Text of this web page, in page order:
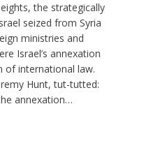
the strategically
seized from Syria
ministries and
Israel’s annexation
of international law.
Hunt, tut-tutted:
annexation…